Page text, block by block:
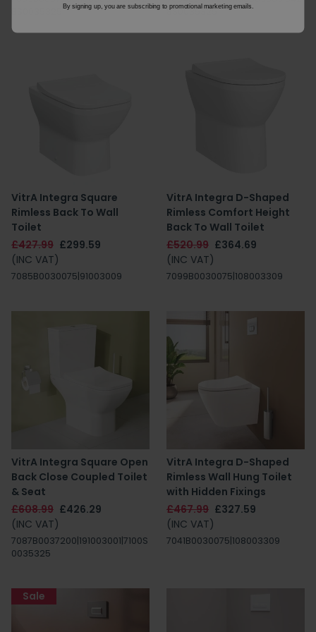
8S0035325
VitrA Integra Square
Rimless Back To Wall
Toilet
£427.99 £299.59
(INC VAT)
7085B0030075|91003009
VitrA Integra D-Shaped
Rimless Comfort Height
Back To Wall Toilet
£520.99 £364.69
(INC VAT)
7099B0030075|108003309
VitrA Integra Square Open
Back Close Coupled Toilet
& Seat
£608.99 £426.29
(INC VAT)
7087B0037200|191003001|7100S
0035325
VitrA Integra D-Shaped
Rimless Wall Hung Toilet
with Hidden Fixings
£467.99 £327.59
(INC VAT)
7041B0030075|108003309
Sale
By signing up, you are subscribing to promotional marketing emails.